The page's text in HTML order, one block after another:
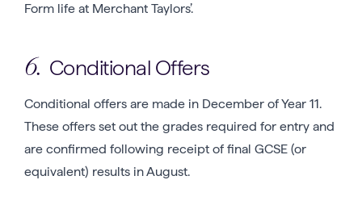
Form life at Merchant Taylors’.
6. Conditional Offers
Conditional offers are made in December of Year 11.
These offers set out the grades required for entry and
are confirmed following receipt of final GCSE (or
equivalent) results in August.